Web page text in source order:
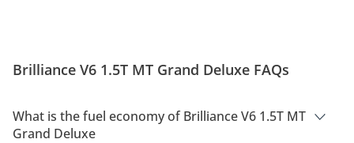
Brilliance V6 1.5T MT Grand Deluxe FAQs
What is the fuel economy of Brilliance V6 1.5T MT
Grand Deluxe